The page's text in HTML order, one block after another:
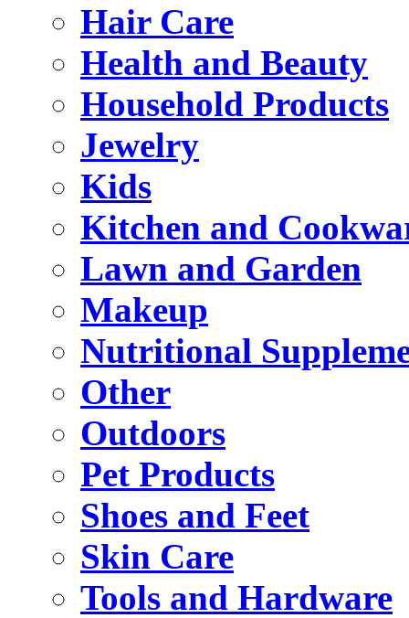
Hair Care
Health and Beauty
Household Products
Jewelry
Kids
Kitchen and
Lawn and Garden
Makeup
Nutritional
Other
Outdoors
Pet Products
Shoes and Feet
Skin Care
Tools and Hardware